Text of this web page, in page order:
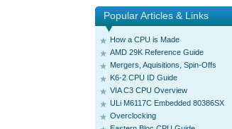
Popular Articles & Links
How a CPU is Made
AMD 29K Reference Guide
Mergers, Aquisitions, Spin-Offs
K6-2 CPU ID Guide
VIA C3 CPU Overview
ULi M6117C Embedded 80386SX
Overclocking